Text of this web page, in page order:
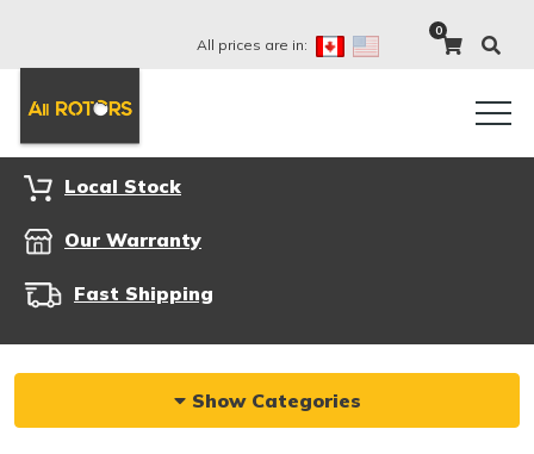
All prices are in:
0
Local Stock
Our Warranty
Fast Shipping
Show Categories